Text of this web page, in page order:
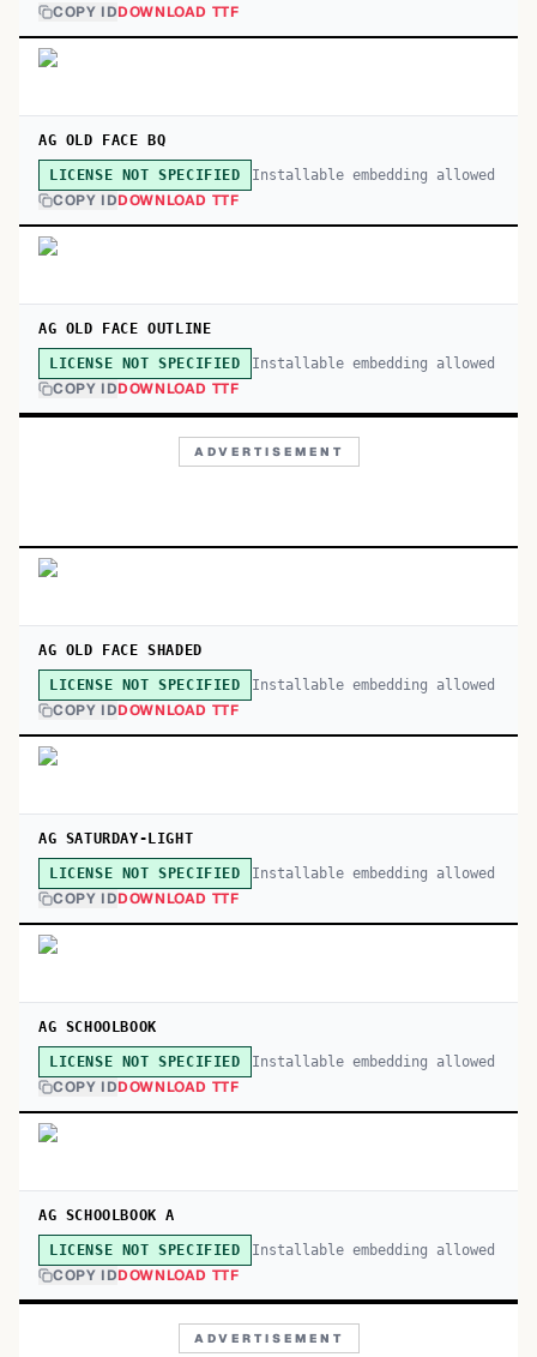
COPY IDDOWNLOAD TTF
AG OLD FACE BQ
LICENSE NOT SPECIFIED Installable embedding allowed
COPY IDDOWNLOAD TTF
AG OLD FACE OUTLINE
LICENSE NOT SPECIFIED Installable embedding allowed
COPY IDDOWNLOAD TTF
ADVERTISEMENT
AG OLD FACE SHADED
LICENSE NOT SPECIFIED Installable embedding allowed
COPY IDDOWNLOAD TTF
AG SATURDAY-LIGHT
LICENSE NOT SPECIFIED Installable embedding allowed
COPY IDDOWNLOAD TTF
AG SCHOOLBOOK
LICENSE NOT SPECIFIED Installable embedding allowed
COPY IDDOWNLOAD TTF
AG SCHOOLBOOK A
LICENSE NOT SPECIFIED Installable embedding allowed
COPY IDDOWNLOAD TTF
ADVERTISEMENT